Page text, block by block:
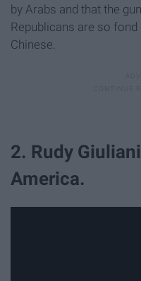
by Arabs and that the
Republicans are so
Chinese.
2. Rudy
America.